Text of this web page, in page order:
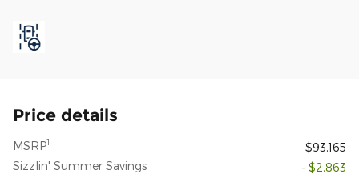
Price details
MSRP1
$93,165
Sizzlin' Summer Savings
- $2,863